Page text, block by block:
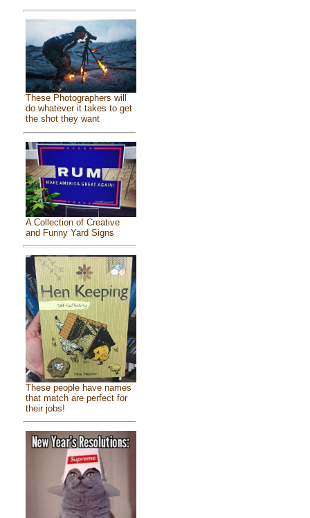
These Photographers will
do whatever it takes to get
the shot they want
A Collection of Creative
and Funny Yard Signs
These people have names
that match are perfect for
their jobs!